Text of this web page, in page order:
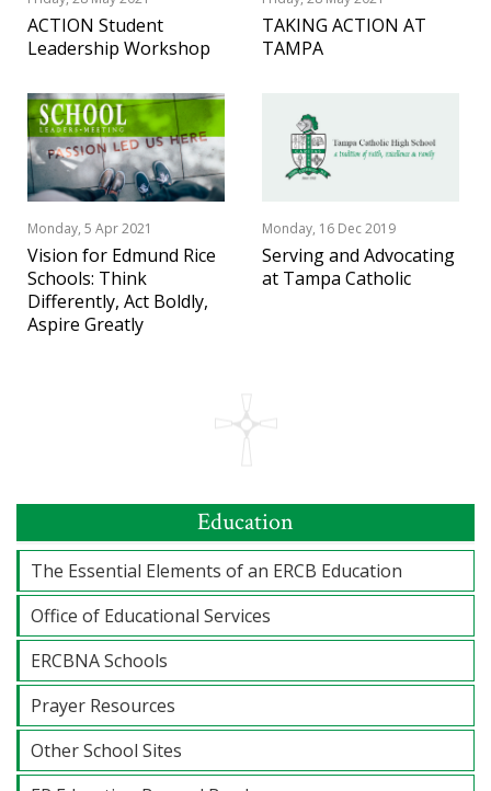
ACTION Student
Leadership Workshop
TAKING ACTION AT
TAMPA
Monday, 5 Apr 2021
Vision for Edmund Rice
Schools: Think
Differently, Act Boldly,
Aspire Greatly
Monday, 16 Dec 2019
Serving and Advocating
at Tampa Catholic
Education
The Essential Elements of an ERCB Education
Office of Educational Services
ERCBNA Schools
Prayer Resources
Other School Sites